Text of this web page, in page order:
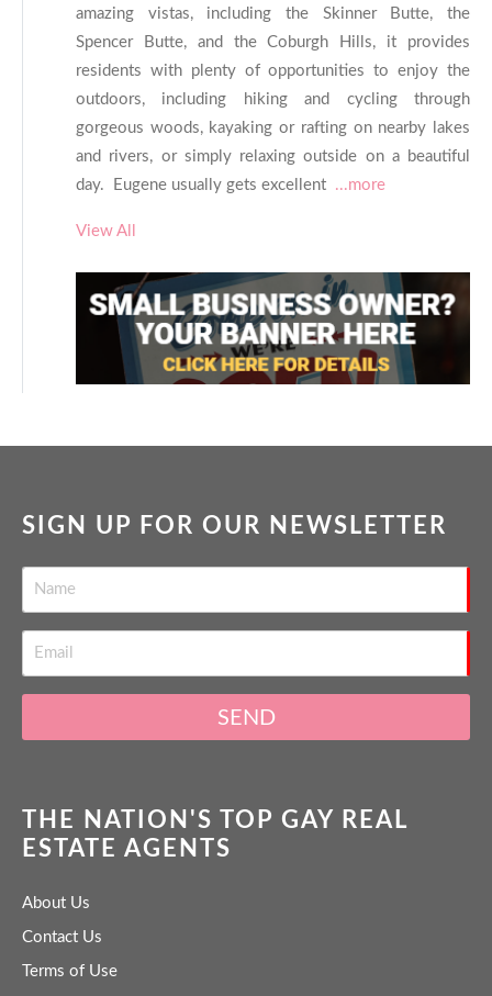
amazing vistas, including the Skinner Butte, the
Spencer Butte, and the Coburgh Hills, it provides
residents with plenty of opportunities to enjoy the
outdoors, including hiking and cycling through
gorgeous woods, kayaking or rafting on nearby lakes
and rivers, or simply relaxing outside on a beautiful
day. Eugene usually gets excellent ...more
View All
SIGN UP FOR OUR NEWSLETTER
SEND
THE NATION'S TOP GAY REAL
ESTATE AGENTS
About Us
Contact Us
Terms of Use